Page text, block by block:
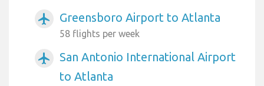
airplanemode_active Greensboro Airport to Atlanta
58 flights per week
airplanemode_active
San Antonio International Airport
to Atlanta